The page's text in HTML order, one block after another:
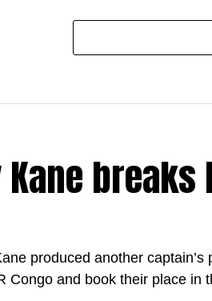
breaks
produced another
Congo and book their place in